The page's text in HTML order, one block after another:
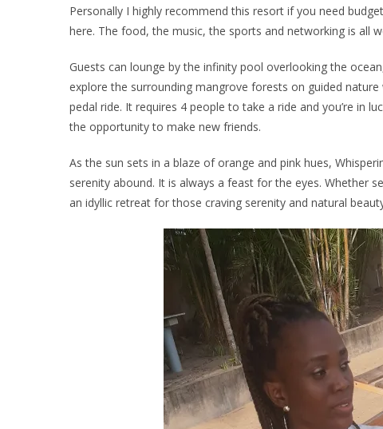
Personally I highly recommend this resort if you need
here. The food, the music, the sports and networking is all
Guests can lounge by the infinity pool overlooking the
explore the surrounding mangrove forests on guided
pedal ride. It requires 4 people to take a ride and you’re in
the opportunity to make new friends.
As the sun sets in a blaze of orange and pink hues,
serenity abound. It is always a feast for the eyes. Whether
an idyllic retreat for those craving serenity and natural